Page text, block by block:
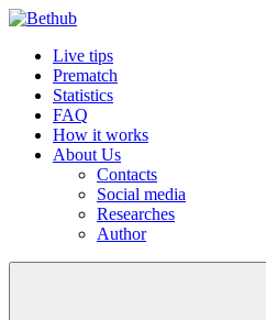
Live tips
Prematch
Statistics
FAQ
How it works
About Us
Contacts
Social media
Researches
Author